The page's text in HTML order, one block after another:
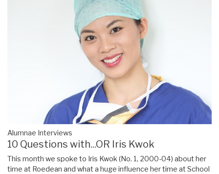
Alumnae Interviews
10 Questions with...OR Iris Kwok
This month we spoke to Iris Kwok (No. 1, 2000-04) about her
time at Roedean and what a huge influence her time at School